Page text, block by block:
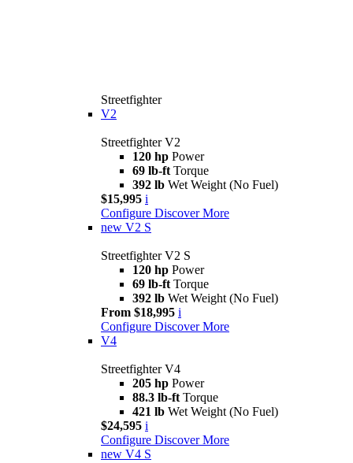
Streetfighter
V2
Streetfighter V2
120 hp Power
69 lb-ft Torque
392 lb Wet Weight (No Fuel)
$15,995 i
Configure Discover More
new V2 S
Streetfighter V2 S
120 hp Power
69 lb-ft Torque
392 lb Wet Weight (No Fuel)
From $18,995 i
Configure Discover More
V4
Streetfighter V4
205 hp Power
88.3 lb-ft Torque
421 lb Wet Weight (No Fuel)
$24,595 i
Configure Discover More
new V4 S